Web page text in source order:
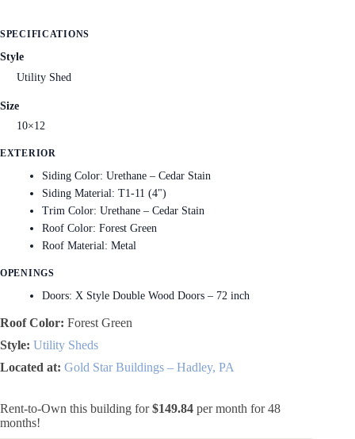
SPECIFICATIONS
Style
Utility Shed
Size
10×12
EXTERIOR
Siding Color: Urethane – Cedar Stain
Siding Material: T1-11 (4")
Trim Color: Urethane – Cedar Stain
Roof Color: Forest Green
Roof Material: Metal
OPENINGS
Doors: X Style Double Wood Doors – 72 inch
Roof Color: Forest Green
Style: Utility Sheds
Located at: Gold Star Buildings – Hadley, PA
Rent-to-Own this building for$149.84 per month for 48
months!